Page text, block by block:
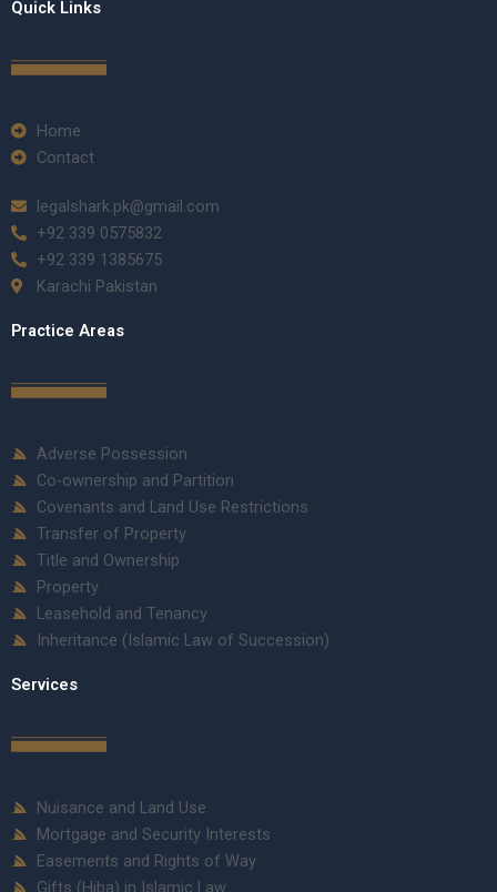
Quick Links
Home
Contact
legalshark.pk@gmail.com
+92 339 0575832
+92 339 1385675
Karachi Pakistan
Practice Areas
Adverse Possession
Co-ownership and Partition
Covenants and Land Use Restrictions
Transfer of Property
Title and Ownership
Property
Leasehold and Tenancy
Inheritance (Islamic Law of Succession)
Services
Nuisance and Land Use
Mortgage and Security Interests
Easements and Rights of Way